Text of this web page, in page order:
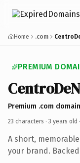
Home .com
PREMIUM
Premium .com
23 characters · 3 years old ·
A short,
your brand.